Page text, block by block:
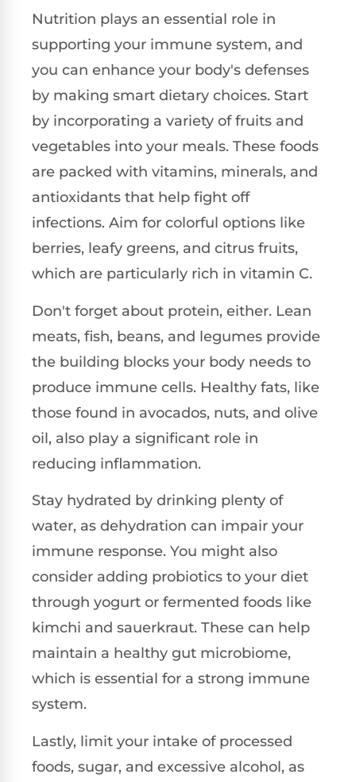
Nutrition plays an essential role in
supporting your immune system, and
you can enhance your body's defenses
by making smart dietary choices. Start
by incorporating a variety of fruits and
vegetables into your meals. These foods
are packed with vitamins, minerals, and
antioxidants that help fight off
infections. Aim for colorful options like
berries, leafy greens, and citrus fruits,
which are particularly rich in vitamin C.
Don't forget about protein, either. Lean
meats, fish, beans, and legumes provide
the building blocks your body needs to
produce immune cells. Healthy fats, like
those found in avocados, nuts, and olive
oil, also play a significant role in
reducing inflammation.
Stay hydrated by drinking plenty of
water, as dehydration can impair your
immune response. You might also
consider adding probiotics to your diet
through yogurt or fermented foods like
kimchi and sauerkraut. These can help
maintain a healthy gut microbiome,
which is essential for a strong immune
system.
Lastly, limit your intake of processed
foods, sugar, and excessive alcohol, as